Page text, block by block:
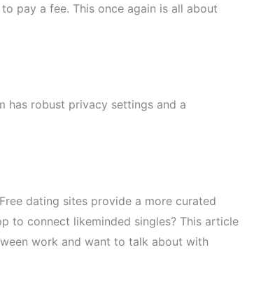
pay a fee. This once again is all about
has robust privacy settings and a
dating sites provide a more curated
to connect likeminded singles? This article
work and want to talk about with